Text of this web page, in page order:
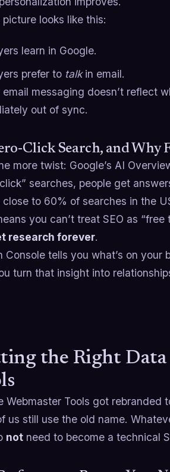
picture looks like this:
learn in Google.
prefer to talkin email.
email messaging doesn’t reflect
out of sync.
Click Search, and
more twist: Google’s AI
searches, people get
close to 60% of searches in the
you can’t treat SEO as “free
research forever.
Console tells you what’s on your
turn that insight into
the Right
Webmaster Tools got rebranded
us still use the old name.
not need to become a technical